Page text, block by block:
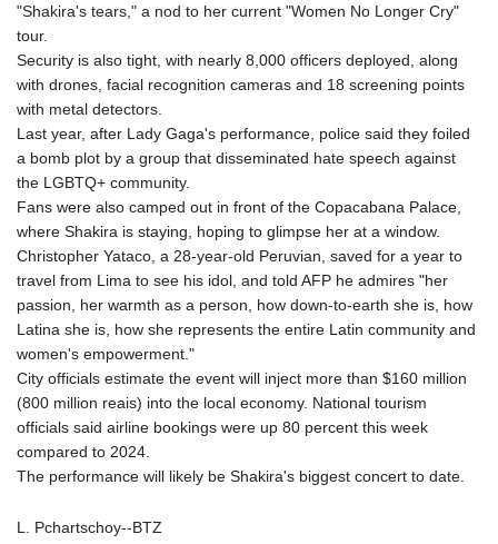
"Shakira's tears," a nod to her current "Women No Longer Cry"
tour.
Security is also tight, with nearly 8,000 officers deployed, along
with drones, facial recognition cameras and 18 screening points
with metal detectors.
Last year, after Lady Gaga's performance, police said they foiled
a bomb plot by a group that disseminated hate speech against
the LGBTQ+ community.
Fans were also camped out in front of the Copacabana Palace,
where Shakira is staying, hoping to glimpse her at a window.
Christopher Yataco, a 28-year-old Peruvian, saved for a year to
travel from Lima to see his idol, and told AFP he admires "her
passion, her warmth as a person, how down-to-earth she is, how
Latina she is, how she represents the entire Latin community and
women's empowerment."
City officials estimate the event will inject more than $160 million
(800 million reais) into the local economy. National tourism
officials said airline bookings were up 80 percent this week
compared to 2024.
The performance will likely be Shakira's biggest concert to date.
L. Pchartschoy--BTZ